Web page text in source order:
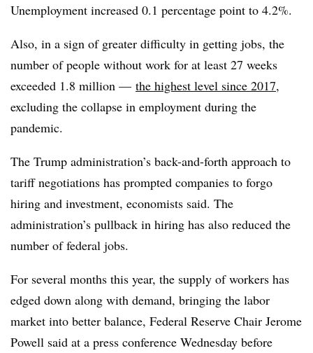
Unemployment increased 0.1 percentage point to 4.2%.
Also, in a sign of greater difficulty in getting jobs, the
number of people without work for at least 27 weeks
exceeded 1.8 million — the highest level since 2017,
excluding the collapse in employment during the
pandemic.
The Trump administration’s back-and-forth approach to
tariff negotiations has prompted companies to forgo
hiring and investment, economists said. The
administration’s pullback in hiring has also reduced the
number of federal jobs.
For several months this year, the supply of workers has
edged down along with demand, bringing the labor
market into better balance, Federal Reserve Chair Jerome
Powell said at a press conference Wednesday before